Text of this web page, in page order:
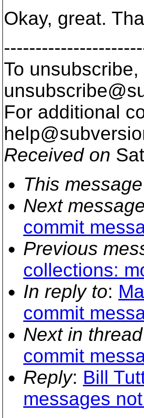
Okay, great.
To
For additional
Received on
This message
Next
commit
Previous
collections:
In reply to:
commit
Next in thread
commit
Reply: Bill
messages